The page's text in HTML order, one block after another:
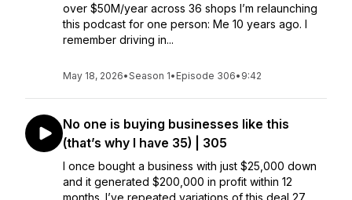
over $50M/year across 36 shops I’m relaunching
this podcast for one person: Me 10 years ago. I
remember driving in...
May 18, 2026•Season 1• Episode 306• 9:42
No one is buying businesses like this
(that’s why I have 35) | 305
I once bought a business with just $25,000 down
and it generated $200,000 in profit within 12
months. I’ve repeated variations of this deal 27